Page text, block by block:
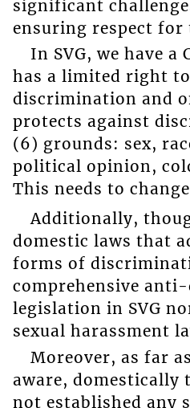
significant
ensuring respect
In SVG, we have
has a limited right
discrimination and
protects against
(6) grounds: sex,
political opinion,
This needs to
Additionally,
domestic laws that
forms of
comprehensive
legislation in SVG
sexual harassment
Moreover, as far
aware, domestically
not established any